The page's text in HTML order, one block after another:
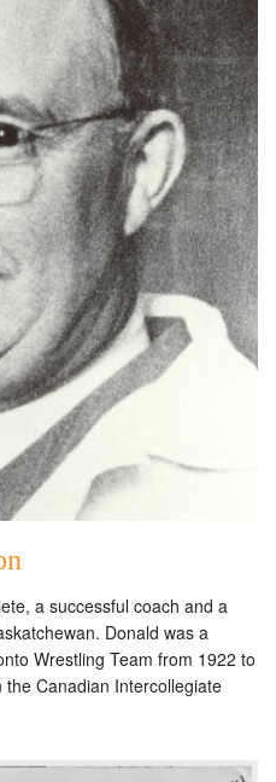
a successful coach and a
Donald was a
Wrestling Team from 1922 to
Canadian Intercollegiate